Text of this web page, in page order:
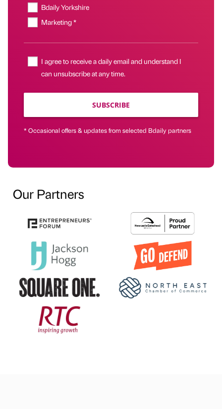
Bdaily Yorkshire
Marketing *
I agree to receive a daily email and understand I
can unsubscribe at any time.
SUBSCRIBE
* Occasional offers & updates from selected Bdaily partners
Our Partners